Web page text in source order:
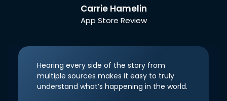
Carrie Hamelin
App Store Review
Hearing every side of the story from
multiple sources makes it easy to truly
understand what’s happening in the world.